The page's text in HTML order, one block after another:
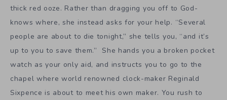
thick red ooze. Rather than dragging you off to God-
knows where, she instead asks for your help. “Several
people are about to die tonight,” she tells you, “and it’s
up to you to save them.” She hands you a broken pocket
watch as your only aid, and instructs you to go to the
chapel where world renowned clock-maker Reginald
Sixpence is about to meet his own maker. You rush to